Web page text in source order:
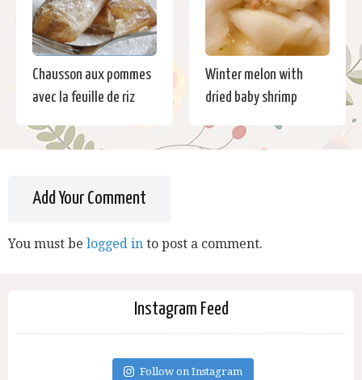
Chausson aux pommes
avec la feuille de riz
Winter melon with
dried baby shrimp
Add Your Comment
You must be logged in to post a comment.
Instagram Feed
Follow on Instagram